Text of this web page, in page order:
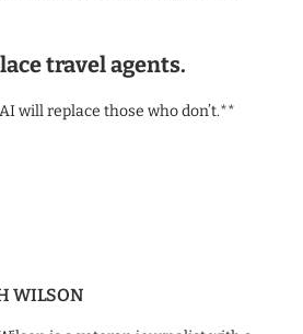
travel agents.
will replace those who don’t.**
WILSON